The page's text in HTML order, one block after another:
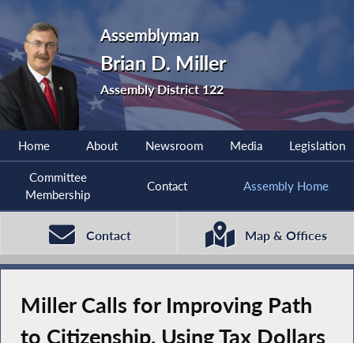
Assemblyman
Brian D. Miller
Assembly District 122
Home About Newsroom Media Legislation
Committee
Membership
Contact Assembly Home
Contact Map & Offices
Miller Calls for Improving Path
to Citizenship, Using Tax Dollars